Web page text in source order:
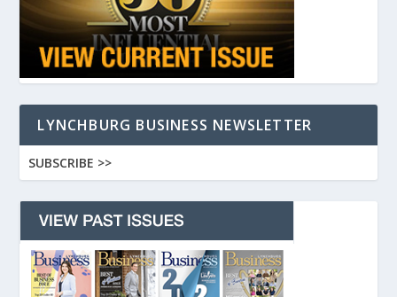
LYNCHBURG BUSINESS NEWSLETTER
SUBSCRIBE >>